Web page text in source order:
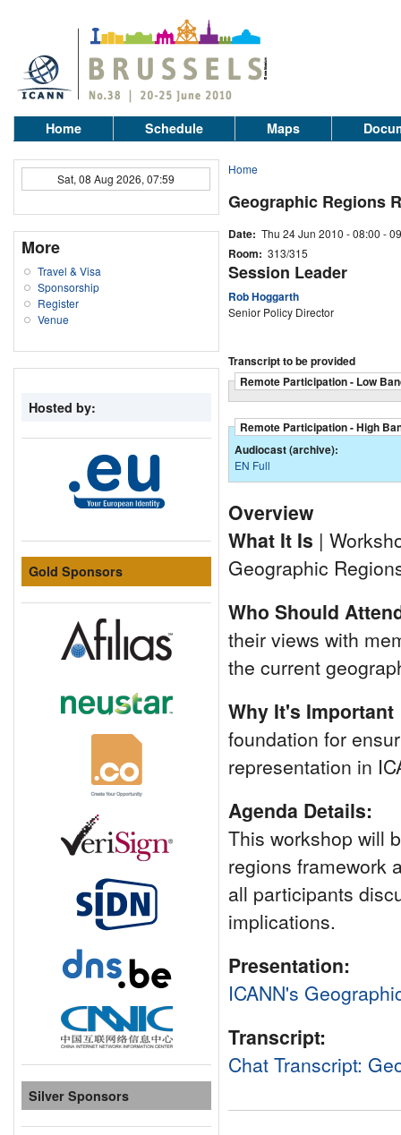
Home Schedule Maps
Sat, 08 Aug 2026, 07:59
More
Travel & Visa
Sponsorship
Register
Venue
Hosted by:
Gold Sponsors
Silver Sponsors
Home
Geographic Regions
Date: Thu 24 Jun 2010 -08:00 -
Room: 313/315
Session Leader
Rob Hoggarth
Senior Policy Director
Transcript to be provided
Remote Participation - Low
Remote Participation - High
Audiocast (archive):
EN Full
Overview
What It Is |
Geographic
Who Should
their views with
the current
Why It's Important
foundation for
representation in
Agenda Details:
This workshop will
regions framework
all participants
implications.
Presentation:
ICANN's
Transcript:
Chat Transcript: